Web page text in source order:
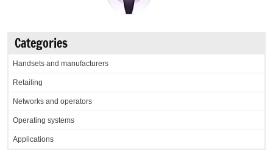
Categories
Handsets and manufacturers
Retailing
Networks and operators
Operating systems
Applications